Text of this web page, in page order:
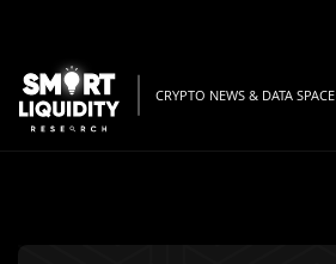
CRYPTO NEWS & DATA SPACE